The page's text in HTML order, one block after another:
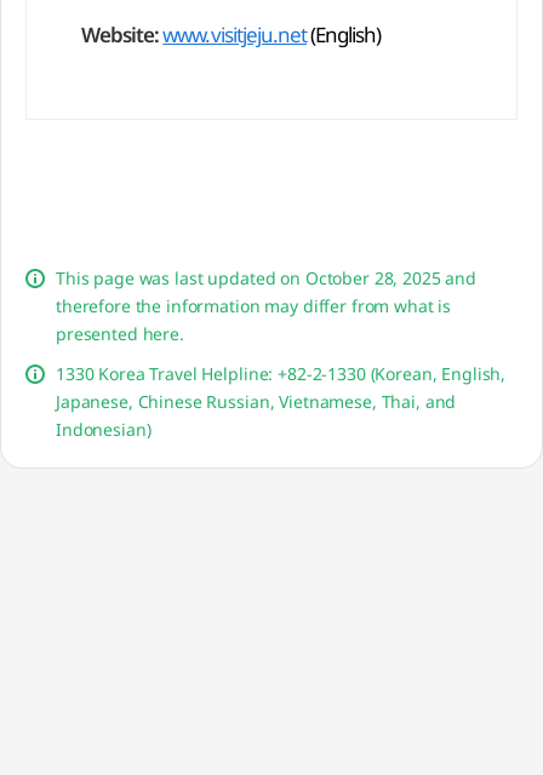
Website:www.visitjeju.net(English)
This page was last updated on October 28, 2025 and
therefore the information may differ from what is
presented here.
1330 Korea Travel Helpline: +82-2-1330 (Korean, English,
Japanese, Chinese Russian, Vietnamese, Thai, and
Indonesian)